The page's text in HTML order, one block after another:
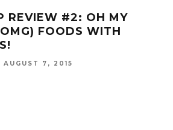
REVIEW #2: OH MY
FOODS WITH
AUGUST 7, 2015